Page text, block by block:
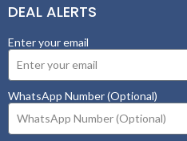
DEAL ALERTS
Enter your email
WhatsApp Number (Optional)